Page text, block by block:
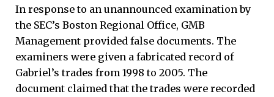
In response to an unannounced examination by
the SEC’s Boston Regional Office, GMB
Management provided false documents. The
examiners were given a fabricated record of
Gabriel’s trades from 1998 to 2005. The
document claimed that the trades were recorded